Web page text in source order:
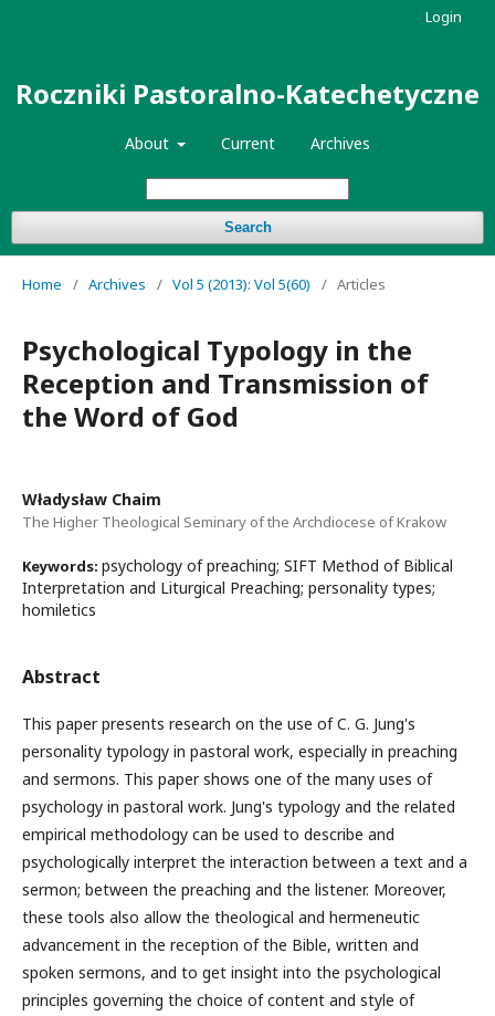
Roczniki Pastoralno-Katechetyczne
About Current Archives
Search
Login
Home / Archives / Vol 5 (2013): Vol 5(60) / Articles
Psychological Typology in the
Reception and Transmission of
the Word of God
Władysław Chaim
The Higher Theological Seminary of the Archdiocese of Krakow
Keywords: psychology of preaching; SIFT Method of Biblical
Interpretation and Liturgical Preaching; personality types;
homiletics
Abstract
This paper presents research on the use of C. G. Jung's
personality typology in pastoral work, especially in preaching
and sermons. This paper shows one of the many uses of
psychology in pastoral work. Jung's typology and the related
empirical methodology can be used to describe and
psychologically interpret the interaction between a text and a
sermon; between the preaching and the listener. Moreover,
these tools also allow the theological and hermeneutic
advancement in the reception of the Bible, written and
spoken sermons, and to get insight into the psychological
principles governing the choice of content and style of